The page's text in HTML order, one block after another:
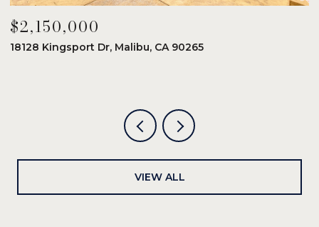
$2,150,000
18128 Kingsport Dr, Malibu, CA 90265
VIEW ALL